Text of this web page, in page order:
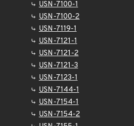
USN-7100-1
USN-7100-2
USN-7119-1
USN-7121-1
USN-7121-2
USN-7121-3
USN-7123-1
USN-7144-1
USN-7154-1
USN-7154-2